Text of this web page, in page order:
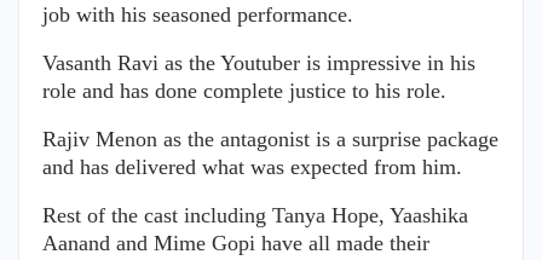
job with his seasoned performance.
Vasanth Ravi as the Youtuber is impressive in his
role and has done complete justice to his role.
Rajiv Menon as the antagonist is a surprise package
and has delivered what was expected from him.
Rest of the cast including Tanya Hope, Yaashika
Aanand and Mime Gopi have all made their